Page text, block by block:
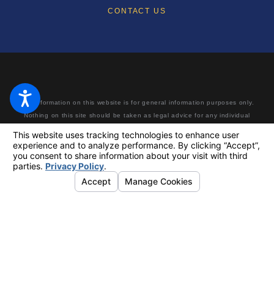
CONTACT US
The information on this website is for general information purposes only.
Nothing on this site should be taken as legal advice for any individual
or viewing does not constitute, an attorney-client relationship. Making a
false or fraudulent workers’ compensation claim is a felony subject to up
to 5 years in prison or a fine of up to $50,000 or double the value of the
fraud, whichever is greater, or by both imprisonment and fine.